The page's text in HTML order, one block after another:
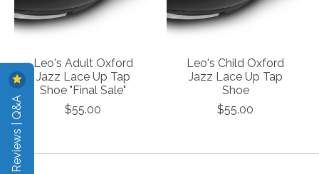
Leo's Adult Oxford
Jazz Lace Up Tap
Shoe "Final Sale"
$55.00
Leo's Child Oxford
Jazz Lace Up Tap
Shoe
$55.00
Reviews | Q&A